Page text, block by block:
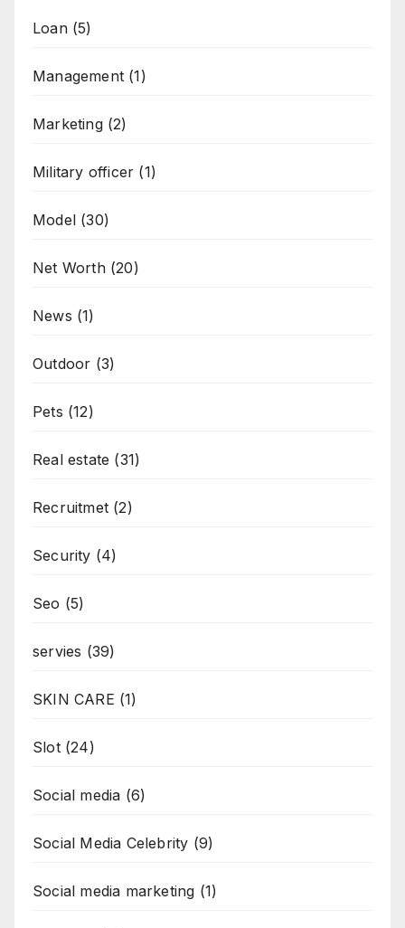
Loan(5)
Management (1)
Marketing(2)
Military officer (1)
Model (30)
Net Worth(20)
News (1)
Outdoor (3)
Pets (12)
Real estate (31)
Recruitmet (2)
Security (4)
Seo (5)
servies (39)
SKIN CARE (1)
Slot(24)
Social media (6)
Social Media Celebrity (9)
Social media marketing (1)